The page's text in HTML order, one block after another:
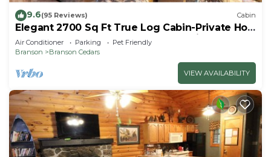
9.6(95 Reviews) Cabin
Elegant 2700 Sq Ft True Log Cabin-Private Hot
Tub-Game Room-Pool Table-Best View Near
Big Cedar
Air Conditioner Parking
Pet Friendly
Branson
Branson Cedars
VIEW AVAILABILITY